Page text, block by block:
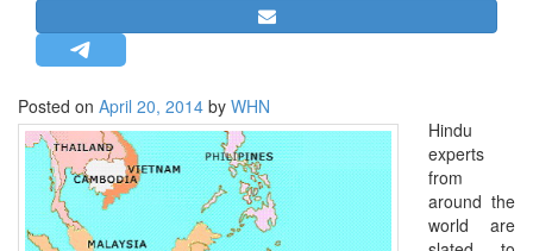
STRATEGIC AFFAIRS
HINDUISM
MISC.
OPINION | ARTICLE | BLOG
NEWSLETTERS
LETTERS
BIO-PROFILE
Posted on April 20, 2014 by WHN
Hindu
experts
from
around the
world are